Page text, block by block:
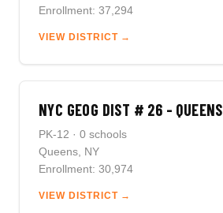
Enrollment: 37,294
VIEW DISTRICT →
NYC GEOG DIST # 26 - QUEENS
PK-12 · 0 schools
Queens, NY
Enrollment: 30,974
VIEW DISTRICT →